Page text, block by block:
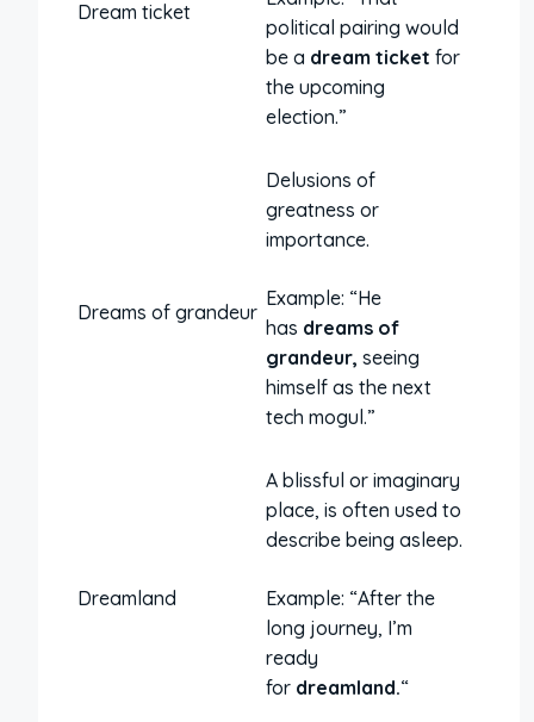
Dream ticket
political pairing would
be a dream ticket for
the upcoming
election.”
Dreams of grandeur
Delusions of
greatness or
importance.
Example: “He
has dreams of
grandeur, seeing
himself as the next
tech mogul.”
Dreamland
A blissful or imaginary
place, is often used to
describe being asleep.
Example: “After the
long journey, I’m
ready
for dreamland.“